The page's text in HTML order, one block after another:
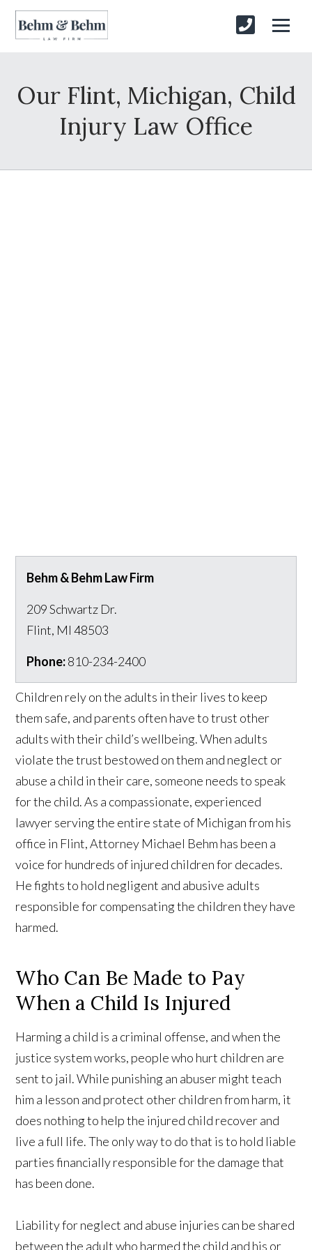
Our Flint, Michigan, Child
Injury Law Office
Behm & Behm Law Firm
209 Schwartz Dr.
Flint, MI 48503
Phone:810-234-2400
Children rely on the adults in their lives to keep
them safe, and parents often have to trust other
adults with their child’s wellbeing. When adults
violate the trust bestowed on them and neglect or
abuse a child in their care, someone needs to speak
for the child. As a compassionate, experienced
lawyer serving the entire state of Michigan from his
office in Flint, Attorney Michael Behm has been a
voice for hundreds of injured children for decades.
He fights to hold negligent and abusive adults
responsible for compensating the children they have
harmed.
Who Can Be Made to Pay
When a Child Is Injured
Harming a child is a criminal offense, and when the
justice system works, people who hurt children are
sent to jail. While punishing an abuser might teach
him a lesson and protect other children from harm, it
does nothing to help the injured child recover and
live a full life. The only way to do that is to hold liable
parties financially responsible for the damage that
has been done.
Liability for neglect and abuse injuries can be shared
between the adult who harmed the child and his or